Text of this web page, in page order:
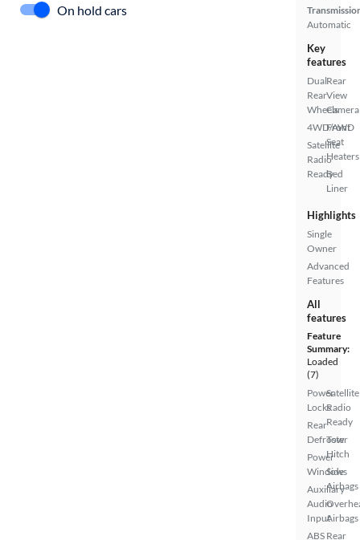
Automatic
Key
features
Dual
Rear
Wheels
4WD/AWD
Satellite
Radio
Ready
Rear
View
Camera
Front
Seat
Heaters
Bed
Liner
Highlights
Single
Owner
Advanced
Features
All
features
Feature
Summary:
Loaded
(7)
Power
Locks
Rear
Defroster
Power
Windows
Auxiliary
Audio
Input
ABS
Satellite
Radio
Ready
Tow
Hitch
Side
Airbags
Airbags
Rear
On hold cars